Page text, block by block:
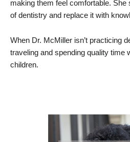
making them feel comfortable.
of dentistry and replace it with
When Dr. McMiller isn’t practicing
traveling and spending quality time
children.